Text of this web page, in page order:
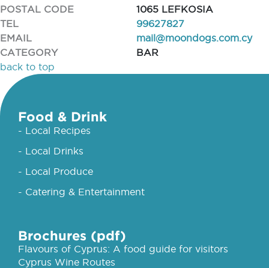
POSTAL CODE
1065 LEFKOSIA
TEL
99627827
EMAIL
mail@moondogs.com.cy
CATEGORY
BAR
back to top
Food & Drink
- Local Recipes
- Local Drinks
- Local Produce
- Catering & Entertainment
Brochures (pdf)
Flavours of Cyprus: A food guide for visitors
Cyprus Wine Routes